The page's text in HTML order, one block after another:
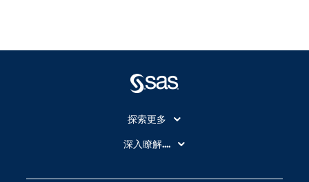
探索更多
About SAS
深入瞭解....